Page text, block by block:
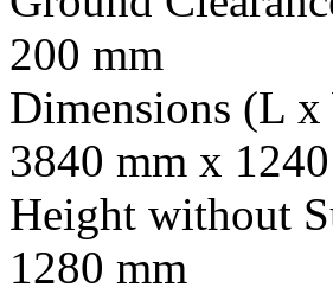
200 mm
Dimensions (L
3840 mm x
Height without
1280 mm